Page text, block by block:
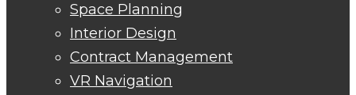
Space Planning
Interior Design
Contract Management
VR Navigation